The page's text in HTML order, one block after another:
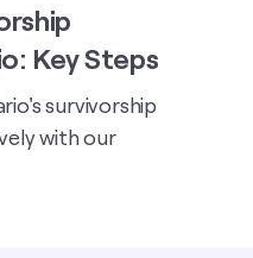
Key Steps
survivorship
with our